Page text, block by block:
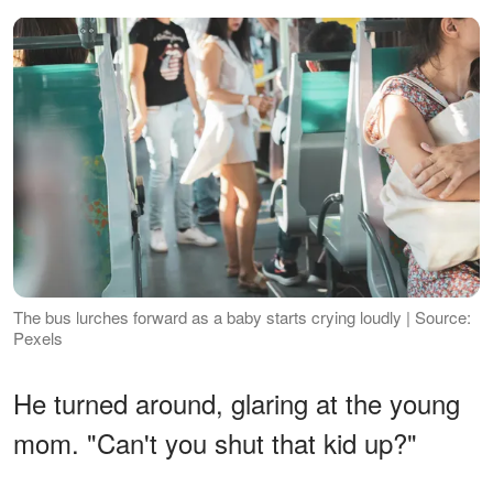
The bus lurches forward as a baby starts crying loudly | Source:
Pexels
He turned around, glaring at the young
mom. "Can't you shut that kid up?"